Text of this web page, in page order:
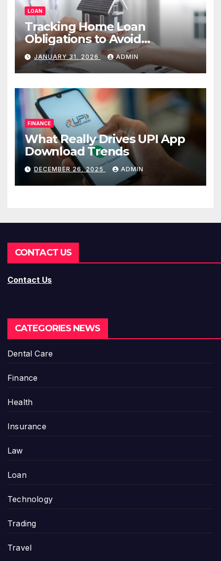
LOAN
Tracking Home Loan
Obligations to Avoid
Repayment Delays
JANUARY 31, 2026 ADMIN
FINANCE
What Really Drives UPI App
Download Trends
DECEMBER 26, 2025 ADMIN
CONTACT US
Contact Us
CATEGORIES NEWS
Dental Care
Finance
Health
Insurance
Law
Loan
Technology
Trading
Travel